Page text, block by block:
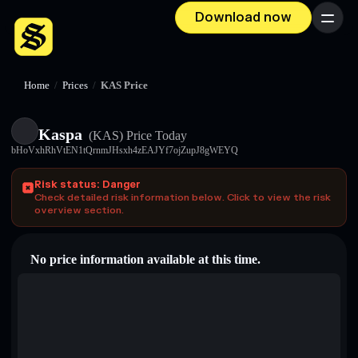
Download now Menu
Home / Prices / KAS Price
Kaspa (KAS) Price Today
bHoVxhRhVtEN1tQrnmJHsxh4zEAJYf7ojZupJ8gWEYQ
Risk status: Danger
Check detailed risk information below. Click to view the risk
overview section.
No price information available at this time.